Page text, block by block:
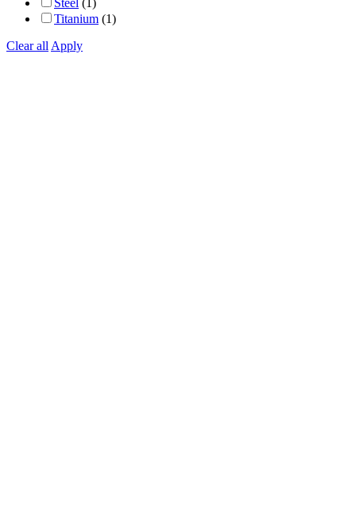
Steel (1)
Titanium (1)
Clear all Apply